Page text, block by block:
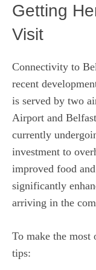
Getting
Visit
Connectivity to
recent
is served by two
Airport and
currently
investment to
improved food
significantly
arriving in the
To make the most
tips: